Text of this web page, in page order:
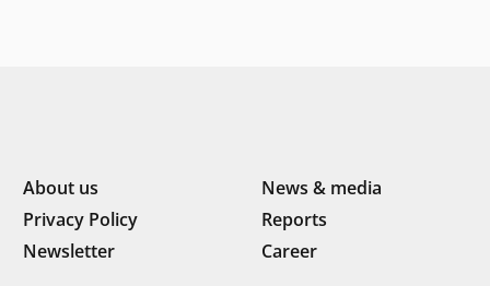
About us
News & media
Privacy Policy
Reports
Newsletter
Career